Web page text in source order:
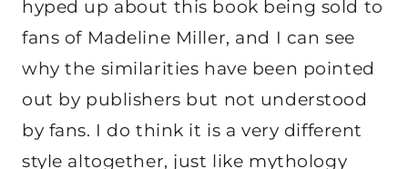
hyped up about this book being sold to
fans of Madeline Miller, and I can see
why the similarities have been pointed
out by publishers but not understood
by fans. I do think it is a very different
style altogether, just like mythology